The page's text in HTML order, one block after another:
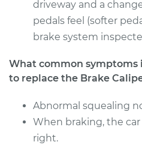
2013 Acura ZDX
V6-3.7L
Service type
Estimate
driveway and a
pedals feel (softer
brake system
What common symptoms
to replace the Brake
Abnormal squealing
When braking, the
right.